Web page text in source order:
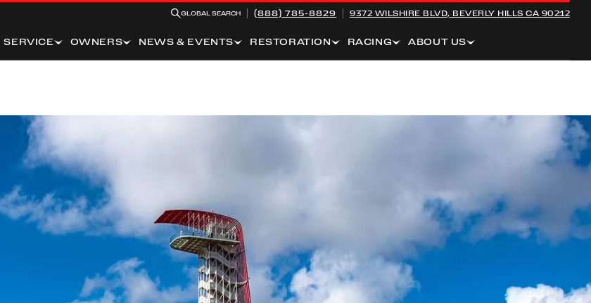
GLOBAL SEARCH (888) 785-8829 9372 WILSHIRE BLVD, BEVERLY HILLS CA 90212
SERVICE OWNERS NEWS & EVENTS RESTORATION RACING ABOUT US